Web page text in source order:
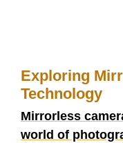
Exploring
Technology
Mirrorless
world of